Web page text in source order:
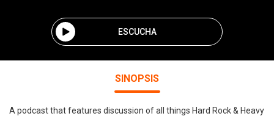
ESCUCHA
SINOPSIS
A podcast that features discussion of all things Hard Rock & Heavy